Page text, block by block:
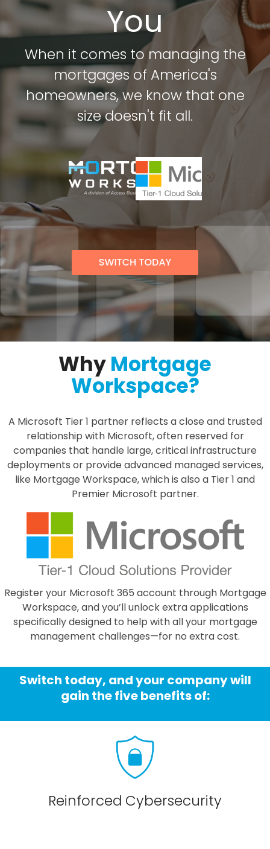
DocumentGuardian®
Protect your
and company
with BankGrade
Private
Hosting
You
When it comes to managing the
mortgages of America's
homeowners, we know that one
size doesn't fit all.
WhyMortgage
Workspace?
A Microsoft Tier 1 partner reflects a close and trusted
relationship with Microsoft, often reserved for
companies that handle large, critical infrastructure
deployments or provide advanced managed services,
like Mortgage Workspace, which is also a Tier 1 and
Premier Microsoft partner.
Register your Microsoft 365 account through Mortgage
Workspace, and you’ll unlock extra applications
specifically designed to help with all your mortgage
management challenges—for no extra cost.
Switch today, and your company will
gain the five benefits of:
Reinforced Cybersecurity